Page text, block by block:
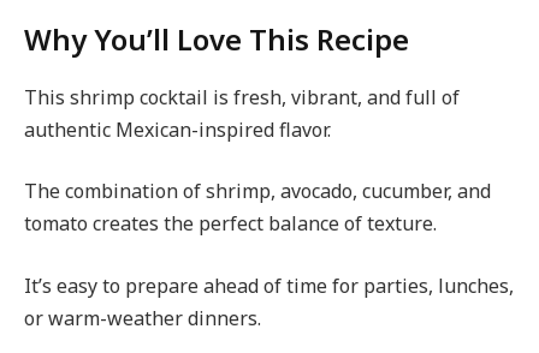
Why You’ll Love This Recipe
This shrimp cocktail is fresh, vibrant, and full of
authentic Mexican-inspired flavor.
The combination of shrimp, avocado, cucumber, and
tomato creates the perfect balance of texture.
It’s easy to prepare ahead of time for parties, lunches,
or warm-weather dinners.